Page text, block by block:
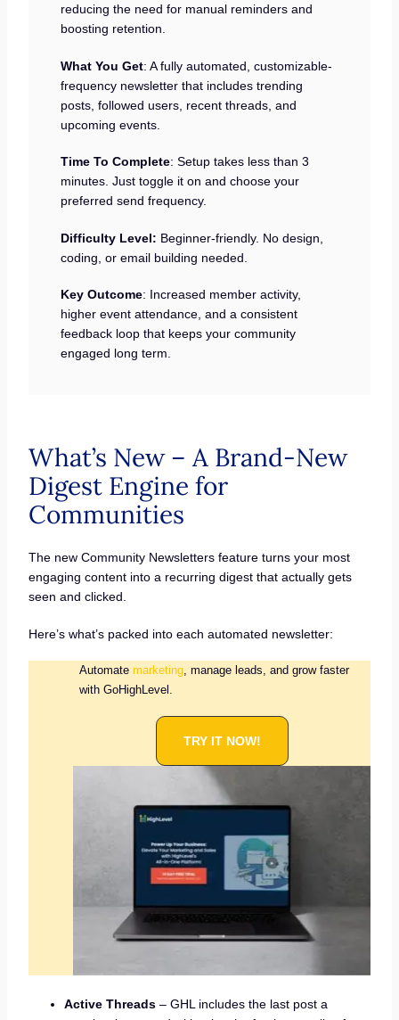
reducing the need for manual reminders and
boosting retention.
What You Get: A fully automated, customizable-
frequency newsletter that includes trending
posts, followed users, recent threads, and
upcoming events.
Time To Complete: Setup takes less than 3
minutes. Just toggle it on and choose your
preferred send frequency.
Difficulty Level: Beginner-friendly. No design,
coding, or email building needed.
Key Outcome: Increased member activity,
higher event attendance, and a consistent
feedback loop that keeps your community
engaged long term.
What’s New – A Brand-New
Digest Engine for
Communities
The new Community Newsletters feature turns your most
engaging content into a recurring digest that actually gets
seen and clicked.
Here’s what’s packed into each automated newsletter:
Automate marketing, manage leads, and grow faster
with GoHighLevel.
TRY IT NOW!
Active Threads– GHL includes the last post a